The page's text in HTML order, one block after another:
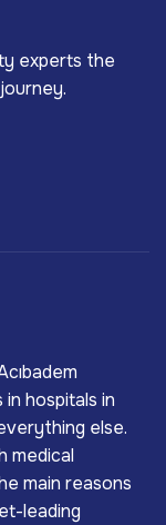
experts the
hospitals in
else.
medical
main reasons
leading